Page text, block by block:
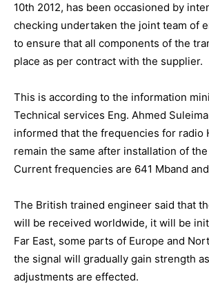
10th 2012, has been occasioned by
checking undertaken the joint team of
to ensure that all components of the
place as per contract with the supplier.
This is according to the information
Technical services Eng. Ahmed
informed that the frequencies for radio
remain the same after installation of
Current frequencies are 641 Mband
The British trained engineer said that
will be received worldwide, it will be
Far East, some parts of Europe and
the signal will gradually gain strength
adjustments are effected.